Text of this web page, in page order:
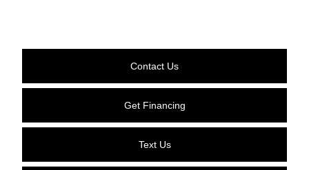
Contact Us
Get Financing
Text Us